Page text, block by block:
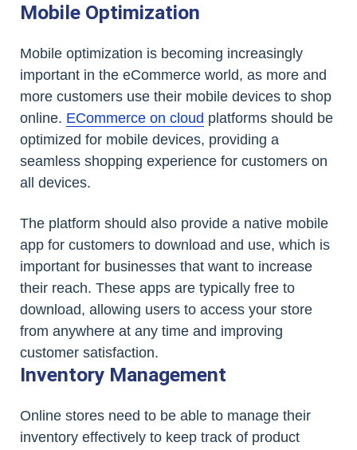
Mobile Optimization
Mobile optimization is becoming increasingly
important in the eCommerce world, as more and
more customers use their mobile devices to shop
online. ECommerce on cloud platforms should be
optimized for mobile devices, providing a
seamless shopping experience for customers on
all devices.
The platform should also provide a native mobile
app for customers to download and use, which is
important for businesses that want to increase
their reach. These apps are typically free to
download, allowing users to access your store
from anywhere at any time and improving
customer satisfaction.
Inventory Management
Online stores need to be able to manage their
inventory effectively to keep track of product